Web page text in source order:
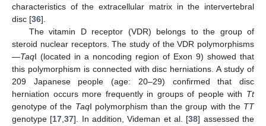
characteristics of the extracellular matrix in the intervertebral
disc [36].
The vitamin D receptor (VDR) belongs to the group of
steroid nuclear receptors. The study of the VDR polymorphisms
—TaqI (located in a noncoding region of Exon 9) showed that
this polymorphism is connected with disc herniations. A study of
209 Japanese people (age: 20–29) confirmed that disc
herniation occurs more frequently in groups of people with Tt
genotype of the TaqI polymorphism than the group with the TT
genotype [17 ,37]. In addition, Videman et al. [38] assessed the